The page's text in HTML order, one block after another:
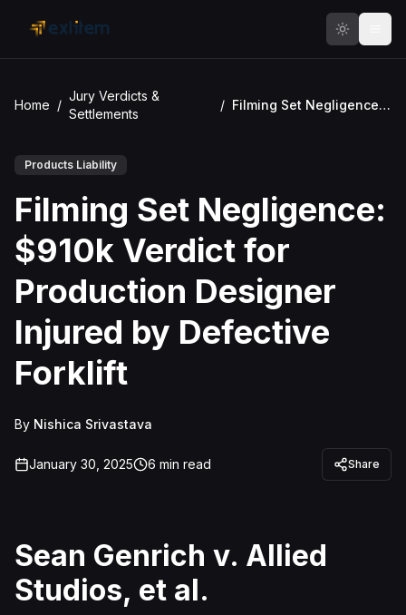
Home /
Jury Verdicts &
Settlements
/ Filming Set Negligence: $910k Verdict for Production Designer Injured by Defective Forklift
Products Liability
Filming Set Negligence:
$910k Verdict for
Production Designer
Injured by Defective
Forklift
By Nishica Srivastava
January 30, 2025 6 min read Share
Sean Genrich v. Allied
Studios, et al.